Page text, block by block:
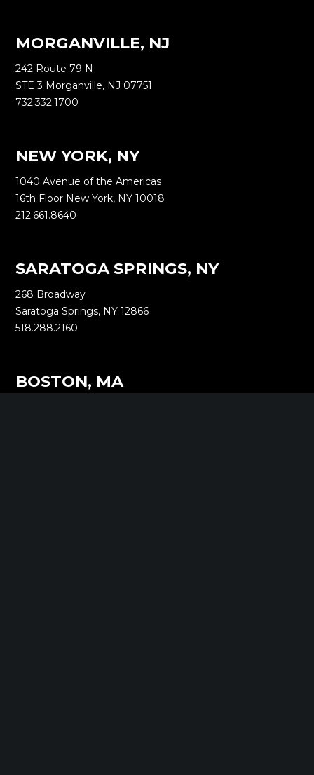
MORGANVILLE, NJ
242 Route 79 N
STE 3 Morganville, NJ 07751
732.332.1700
NEW YORK, NY
1040 Avenue of the Americas
16th Floor New York, NY 10018
212.661.8640
SARATOGA SPRINGS, NY
268 Broadway
Saratoga Springs, NY 12866
518.288.2160
BOSTON, MA